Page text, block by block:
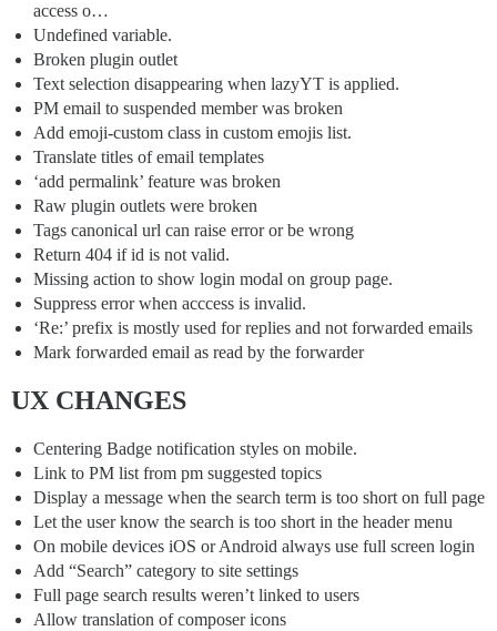
access o…
Undefined variable.
Broken plugin outlet
Text selection disappearing when lazyYT is applied.
PM email to suspended member was broken
Add emoji-custom class in custom emojis list.
Translate titles of email templates
‘add permalink’ feature was broken
Raw plugin outlets were broken
Tags canonical url can raise error or be wrong
Return 404 if id is not valid.
Missing action to show login modal on group page.
Suppress error when acccess is invalid.
‘Re:’ prefix is mostly used for replies and not forwarded emails
Mark forwarded email as read by the forwarder
UX CHANGES
Centering Badge notification styles on mobile.
Link to PM list from pm suggested topics
Display a message when the search term is too short on full page
Let the user know the search is too short in the header menu
On mobile devices iOS or Android always use full screen login
Add “Search” category to site settings
Full page search results weren’t linked to users
Allow translation of composer icons